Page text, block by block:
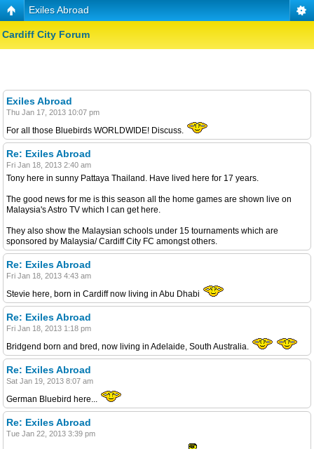
Exiles Abroad
Cardiff City Forum
Exiles Abroad
Thu Jan 17, 2013 10:07 pm
For all those Bluebirds WORLDWIDE! Discuss.
Re: Exiles Abroad
Fri Jan 18, 2013 2:40 am
Tony here in sunny Pattaya Thailand. Have lived here for 17 years.
The good news for me is this season all the home games are shown live on
Malaysia's Astro TV which I can get here.
They also show the Malaysian schools under 15 tournaments which are
sponsored by Malaysia/ Cardiff City FC amongst others.
Re: Exiles Abroad
Fri Jan 18, 2013 4:43 am
Stevie here, born in Cardiff now living in Abu Dhabi
Re: Exiles Abroad
Fri Jan 18, 2013 1:18 pm
Bridgend born and bred, now living in Adelaide, South Australia.
Re: Exiles Abroad
Sat Jan 19, 2013 8:07 am
German Bluebird here...
Re: Exiles Abroad
Tue Jan 22, 2013 3:39 pm